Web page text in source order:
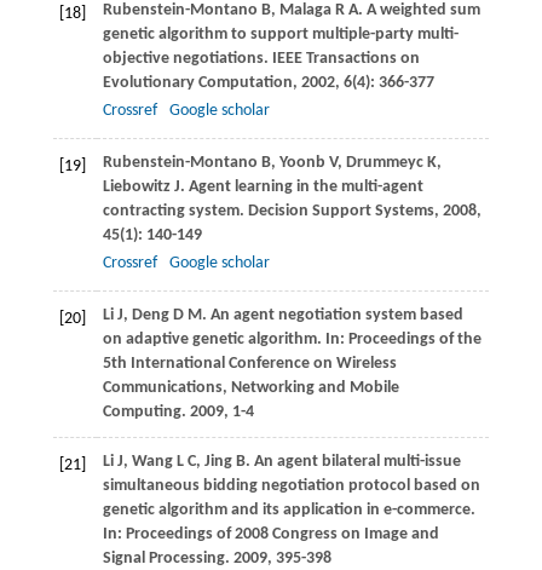
[18] Rubenstein-Montano B, MalagaR A. A weighted sum
genetic algorithm to support multiple-party multi-
objective negotiations. IEEE Transactions on
Evolutionary Computation, 2002, 6(4): 366-377
Crossref
Google scholar
[19] Rubenstein-Montano B, Yoonb V, DrummeycK,
LiebowitzJ. Agent learning in the multi-agent
contracting system. Decision Support Systems, 2008,
45(1): 140-149
Crossref
Google scholar
[20] LiJ, DengD M. An agent negotiation system based
on adaptive genetic algorithm. In: Proceedings of the
5th International Conference on Wireless
Communications, Networking and Mobile
Computing. 2009, 1-4
[21] LiJ, WangL C, JingB. An agent bilateral multi-issue
simultaneous bidding negotiation protocol based on
genetic algorithm and its application in e-commerce.
In: Proceedings of 2008 Congress on Image and
Signal Processing. 2009, 395-398